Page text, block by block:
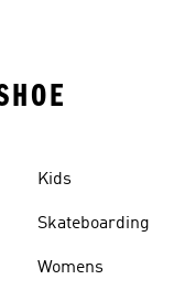
Kids
Skateboarding
Womens